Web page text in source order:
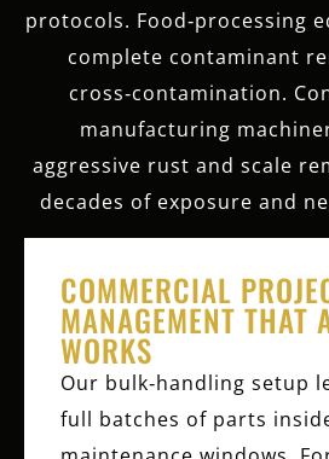
protocols. Food‑processing
complete contaminant
cross‑contamination.
manufacturing
aggressive rust and scale
decades of exposure and
COMMERCIAL
MANAGEMENT THAT
WORKS
Our bulk‑handling setup
full batches of parts